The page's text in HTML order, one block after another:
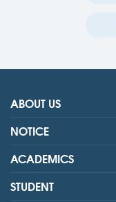
ABOUT US
NOTICE
ACADEMICS
STUDENT